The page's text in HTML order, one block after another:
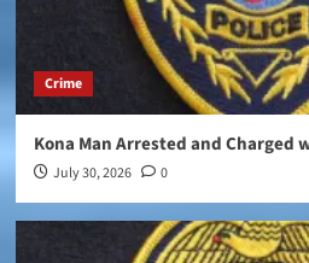
Crime
Kona Man Arrested and Charged
July 30, 2026 0